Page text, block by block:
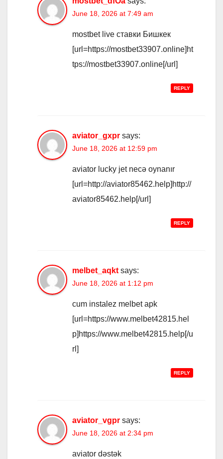
June 18, 2026 at 7:49 am
mostbet live ставки Бишкек
[url=https://mostbet33907.online]ht
tps://mostbet33907.online[/url]
REPLY
aviator_gxpr says:
June 18, 2026 at 12:59 pm
aviator lucky jet necə oynanır
[url=http://aviator85462.help]http://
aviator85462.help[/url]
REPLY
melbet_aqkt says:
June 18, 2026 at 1:12 pm
cum instalez melbet apk
[url=https://www.melbet42815.hel
p]https://www.melbet42815.help[/u
rl]
REPLY
aviator_vgpr says:
June 18, 2026 at 2:34 pm
aviator dəstək